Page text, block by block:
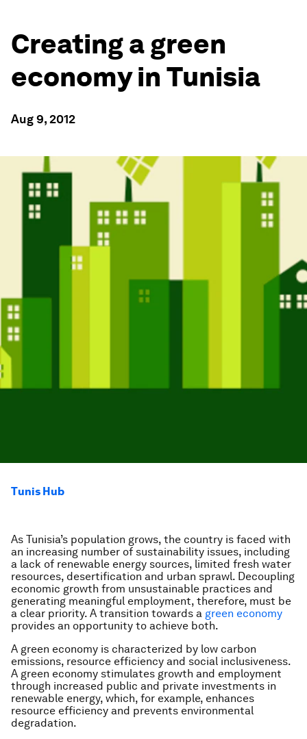
Creating a green
economy in Tunisia
Aug 9, 2012
Tunis Hub
As Tunisia’s population grows, the country is faced with
an increasing number of sustainability issues, including
a lack of renewable energy sources, limited fresh water
resources, desertification and urban sprawl. Decoupling
economic growth from unsustainable practices and
generating meaningful employment, therefore, must be
a clear priority. A transition towards a green economy
provides an opportunity to achieve both.
A green economy is characterized by low carbon
emissions, resource efficiency and social inclusiveness.
A green economy stimulates growth and employment
through increased public and private investments in
renewable energy, which, for example, enhances
resource efficiency and prevents environmental
degradation.